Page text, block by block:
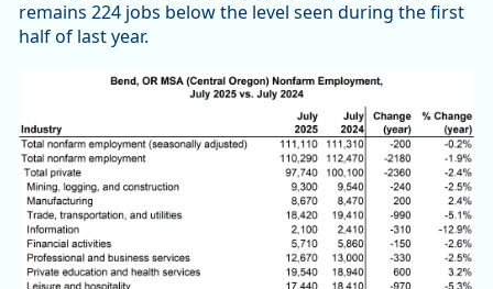
remains 224 jobs below the level seen during the first
half of last year.